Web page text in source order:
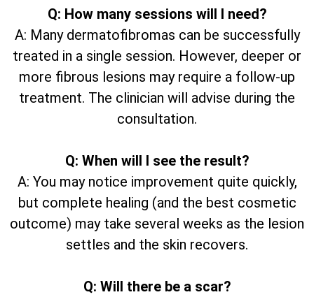
Q: How many sessions will I need?
A: Many dermatofibromas can be successfully
treated in a single session. However, deeper or
more fibrous lesions may require a follow-up
treatment. The clinician will advise during the
consultation.
Q: When will I see the result?
A: You may notice improvement quite quickly,
but complete healing (and the best cosmetic
outcome) may take several weeks as the lesion
settles and the skin recovers.
Q: Will there be a scar?